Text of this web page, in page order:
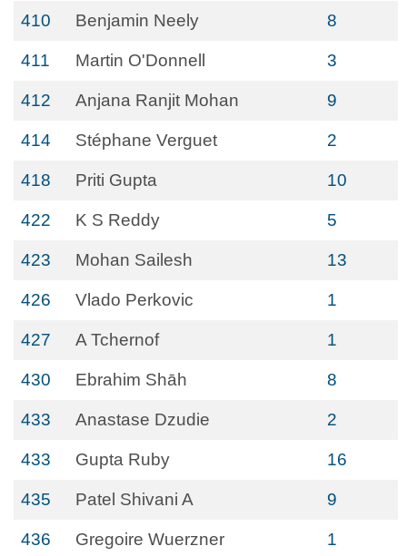
410 Benjamin Neely 8
411 Martin O'Donnell 3
412 Anjana Ranjit Mohan 9
414 Stéphane Verguet 2
418 Priti Gupta 10
422 K S Reddy 5
423 Mohan Sailesh 13
426 Vlado Perkovic 1
427 A Tchernof 1
430 Ebrahim Shāh 8
433 Anastase Dzudie 2
433 Gupta Ruby 16
435 Patel Shivani A 9
436 Gregoire Wuerzner 1